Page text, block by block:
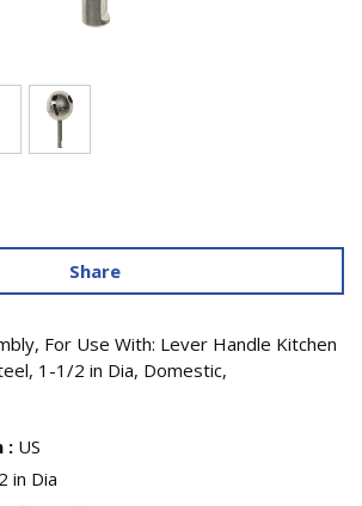
Share
For Use With: Lever Handle Kitchen
1-1/2 in Dia, Domestic,
: US
in Dia